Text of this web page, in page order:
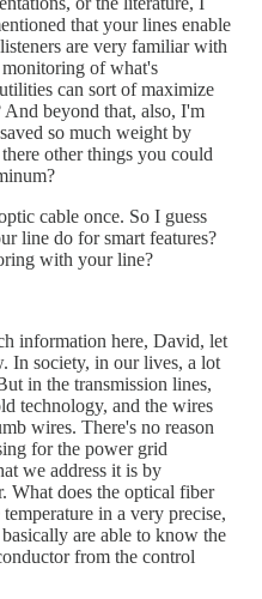
that your lines enable
are very familiar with
of what's
can sort of maximize
beyond that, also, I'm
so much weight by
other things you could
cable once. So I guess
line do for smart features?
with your line?
information here, David, let
In society, in our lives, a lot
in the transmission lines,
technology, and the wires
wires. There's no reason
for the power grid
we address it is by
What does the optical fiber
in a very precise,
are able to know the
from the control